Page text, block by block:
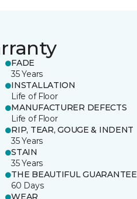
FADE
35 Years
INSTALLATION
Life of Floor
MANUFACTURER DEFECTS
Life of Floor
RIP, TEAR, GOUGE & INDENT
35 Years
STAIN
35 Years
THE BEAUTIFUL GUARANTEE
60 Days
WEAR